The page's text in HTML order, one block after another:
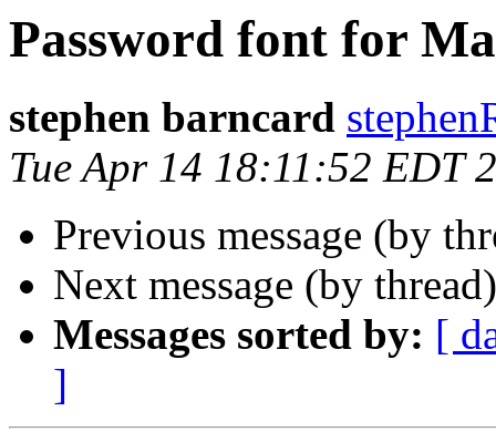
Password font for
stephen barncard
Tue Apr 14 18:11:52 EDT
Previous message (by
Next message (by
Messages sorted by: [
]